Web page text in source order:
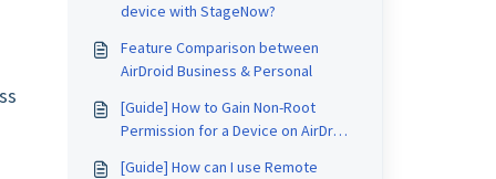
device with StageNow?
Feature Comparison between
AirDroid Business & Personal
[Guide] How to Gain Non-Root
Permission for a Device on AirDroid
[Guide] How can I use Remote